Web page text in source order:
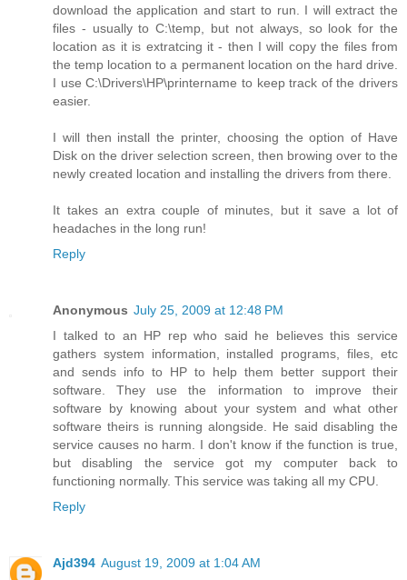
download the application and start to run. I will extract the
files - usually to C:\temp, but not always, so look for the
location as it is extratcing it - then I will copy the files from
the temp location to a permanent location on the hard drive.
I use C:\Drivers\HP\printername to keep track of the drivers
easier.
I will then install the printer, choosing the option of Have
Disk on the driver selection screen, then browing over to the
newly created location and installing the drivers from there.
It takes an extra couple of minutes, but it save a lot of
headaches in the long run!
Reply
Anonymous July 25, 2009 at 12:48 PM
I talked to an HP rep who said he believes this service
gathers system information, installed programs, files, etc
and sends info to HP to help them better support their
software. They use the information to improve their
software by knowing about your system and what other
software theirs is running alongside. He said disabling the
service causes no harm. I don't know if the function is true,
but disabling the service got my computer back to
functioning normally. This service was taking all my CPU.
Reply
Ajd394 August 19, 2009 at 1:04 AM